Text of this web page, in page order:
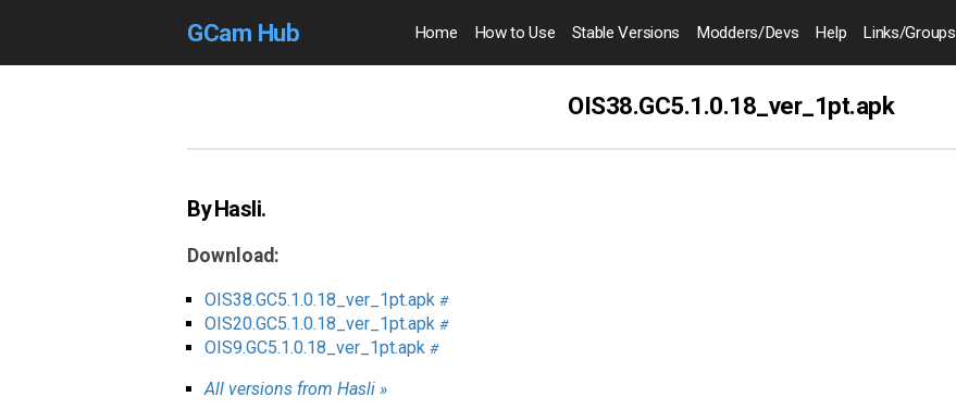
GCam Hub Home How to Use Stable Versions Modders/Devs Help Links/Groups
OIS38.GC5.1.0.18_ver_1pt.apk
By Hasli.
Download:
OIS38.GC5.1.0.18_ver_1pt.apk #
OIS20.GC5.1.0.18_ver_1pt.apk #
OIS9.GC5.1.0.18_ver_1pt.apk #
All versions from Hasli »